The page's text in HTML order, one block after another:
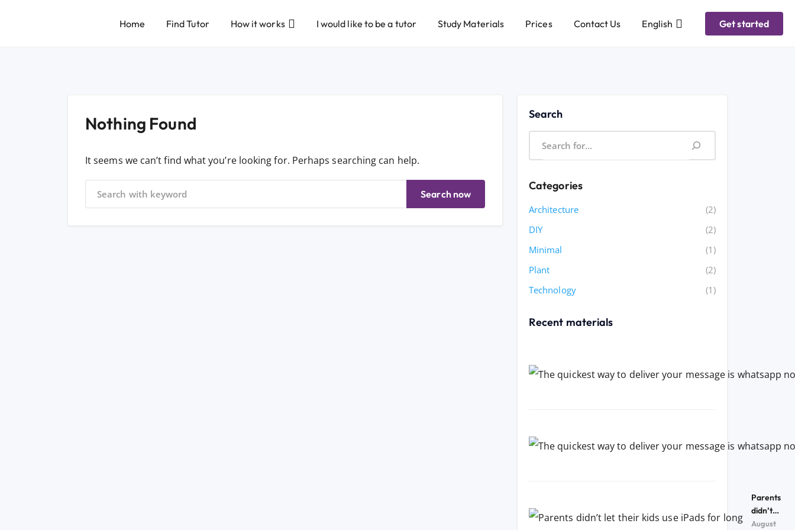
Home Find Tutor How it works I would like to be a tutor Study Materials Prices Contact Us English Get started
Nothing Found
It seems we can’t find what you’re looking for. Perhaps searching can help.
Search now
Search
Categories
Architecture
(2)
DIY
(2)
Minimal
(1)
Plant
(2)
Technology
(1)
Recent materials
Parents
didn’t
let their
August